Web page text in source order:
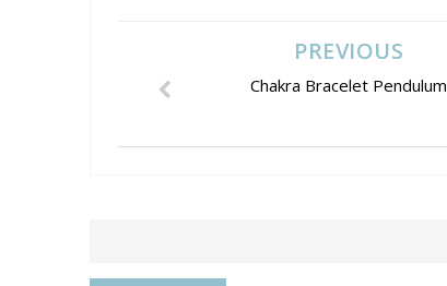
PREVIOUS
Chakra Bracelet Pendulum